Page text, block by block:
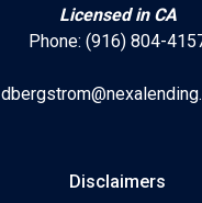
Licensed in CA
Phone: (916) 804-
Disclaimers